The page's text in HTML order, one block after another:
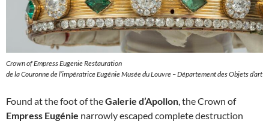
Crown of Empress Eugenie Restauration
de la Couronne de l’impératrice Eugénie Musée du Louvre – Département des Objets d’art
Found at the foot of theGalerie d’Apollon , the Crown of
Empress Eugénie narrowly escaped complete destruction